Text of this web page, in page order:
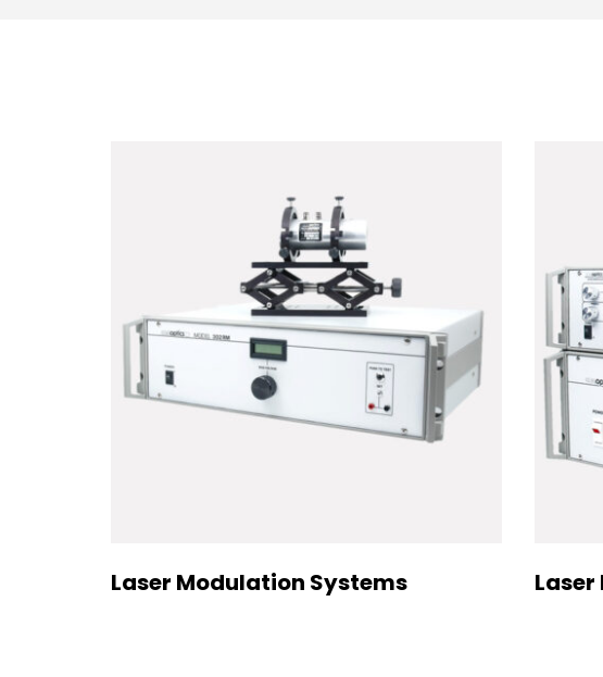
Laser Modulation Systems Laser